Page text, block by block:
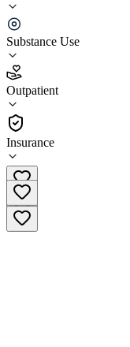
Substance Use
Outpatient
Insurance
Stephens Outreach
2.5
(2)
•
Outpatient
910-738-7865